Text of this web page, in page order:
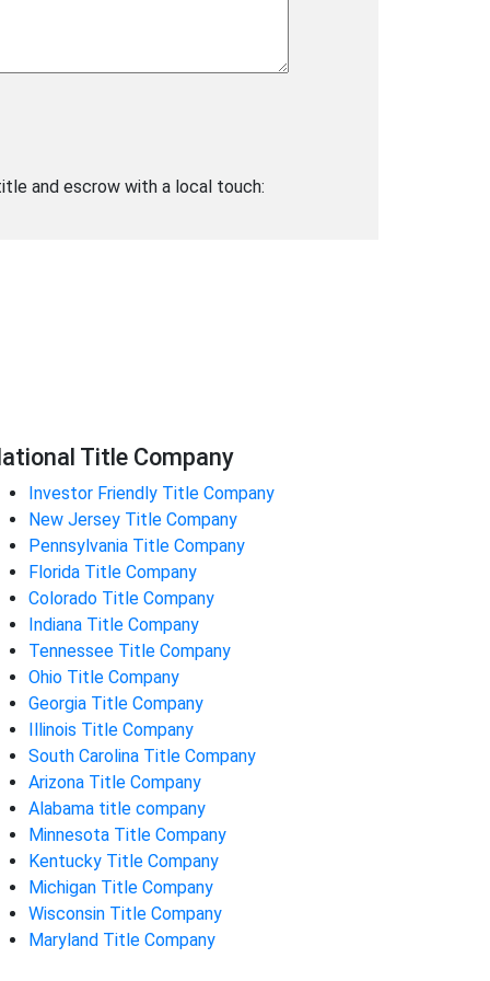
and escrow with a local touch:
Title Company
Investor Friendly Title Company
New Jersey Title Company
Pennsylvania Title Company
Florida Title Company
Colorado Title Company
Indiana Title Company
Tennessee Title Company
Ohio Title Company
Georgia Title Company
Illinois Title Company
South Carolina Title Company
Arizona Title Company
Alabama title company
Minnesota Title Company
Kentucky Title Company
Michigan Title Company
Wisconsin Title Company
Maryland Title Company